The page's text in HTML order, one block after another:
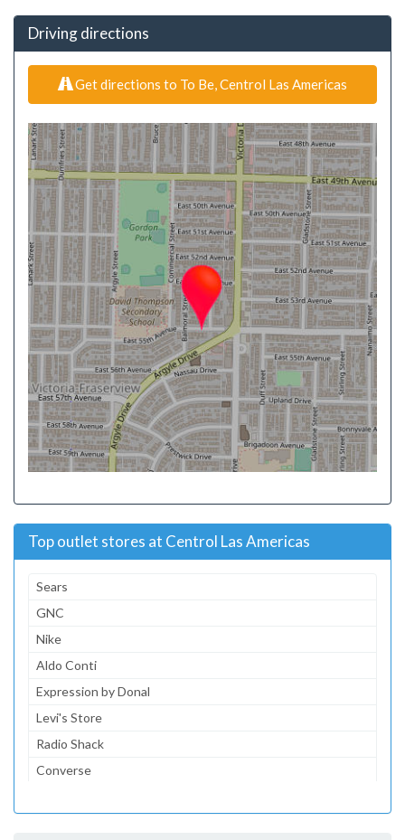
Driving directions
Get directions to To Be, Centrol Las Americas
Top outlet stores at Centrol Las Americas
Sears
GNC
Nike
Aldo Conti
Expression by Donal
Levi's Store
Radio Shack
Converse